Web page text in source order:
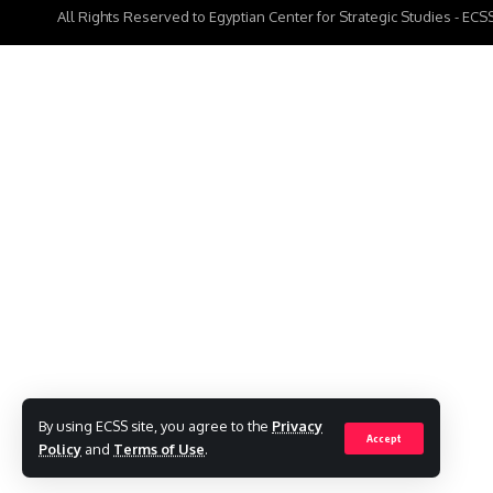
By using ECSS site, you agree to the Privacy
Policy and Terms of Use.
Accept
All Rights Reserved to Egyptian Center for Strategic Studies -